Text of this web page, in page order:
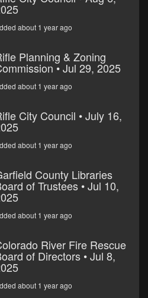
about 1 year ago
Planning & Zoning
• Jul 29, 2025
about 1 year ago
City Council • July 16,
about 1 year ago
County Libraries
of Trustees • Jul 10,
about 1 year ago
River Fire Rescue
of Directors • Jul 8,
about 1 year ago